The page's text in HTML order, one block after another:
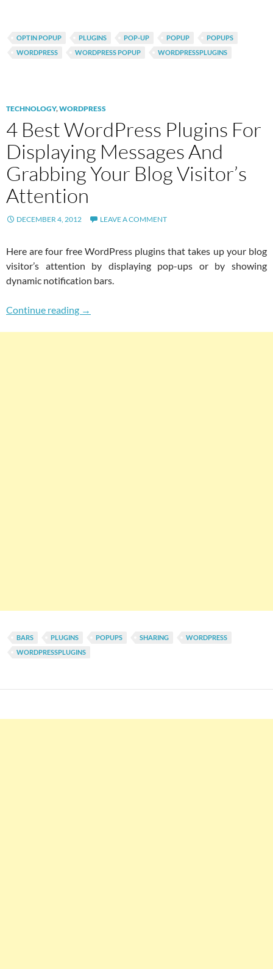
OPTIN POPUP PLUGINS POP-UP POPUP
POPUPS
WORDPRESS
WORDPRESS POPUP WORDPRESSPLUGINS
TECHNOLOGY,WORDPRESS
4 Best WordPress Plugins For
Displaying Messages And
Grabbing Your Blog Visitor’s
Attention
DECEMBER 4, 2012 LEAVE A COMMENT
Here are four free WordPress plugins that takes up your blog
visitor’s attention by displaying pop-ups or by showing
dynamic notification bars.
Continue reading 4 Best WordPress Plugins For Displaying
→
BARS PLUGINS POPUPS SHARING
WORDPRESS
WORDPRESSPLUGINS